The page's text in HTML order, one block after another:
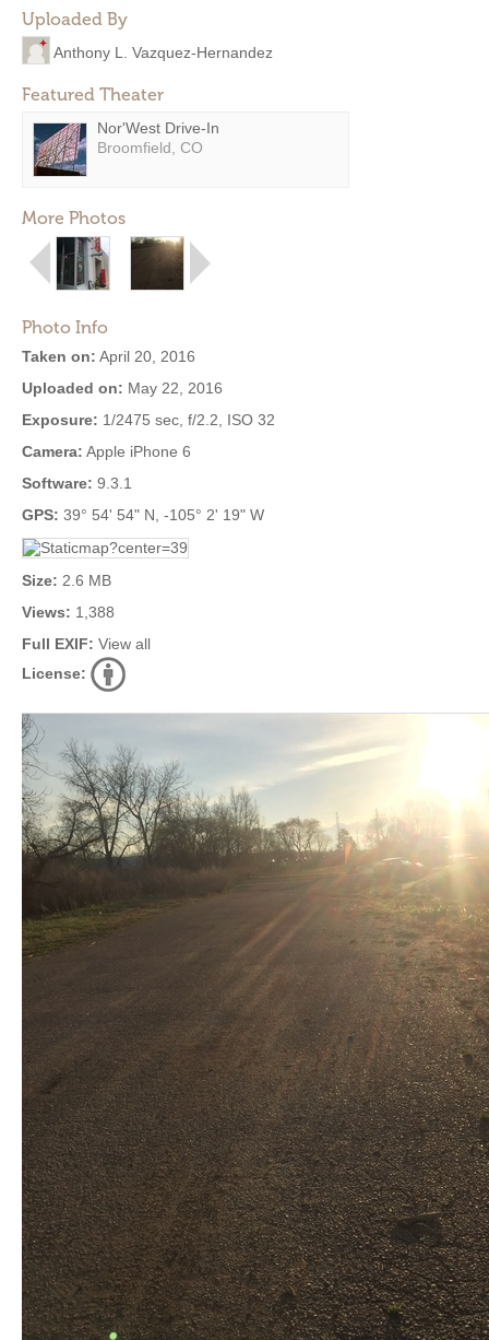
Uploaded By
Anthony L. Vazquez-Hernandez
Featured Theater
Nor'West Drive-In
Broomfield, CO
More Photos
Photo Info
Taken on: April 20, 2016
Uploaded on: May 22, 2016
Exposure: 1/2475 sec, f/2.2, ISO 32
Camera: Apple iPhone 6
Software: 9.3.1
GPS: 39° 54' 54" N, -105° 2' 19" W
Size: 2.6 MB
Views: 1,388
Full EXIF: View all
License: